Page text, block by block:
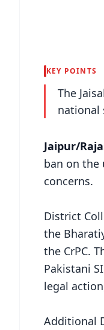
KEY POINTS
The
national
Jaipur/
ban on the
concerns.
District
the
the CrPC.
Pakistani
legal
Additional